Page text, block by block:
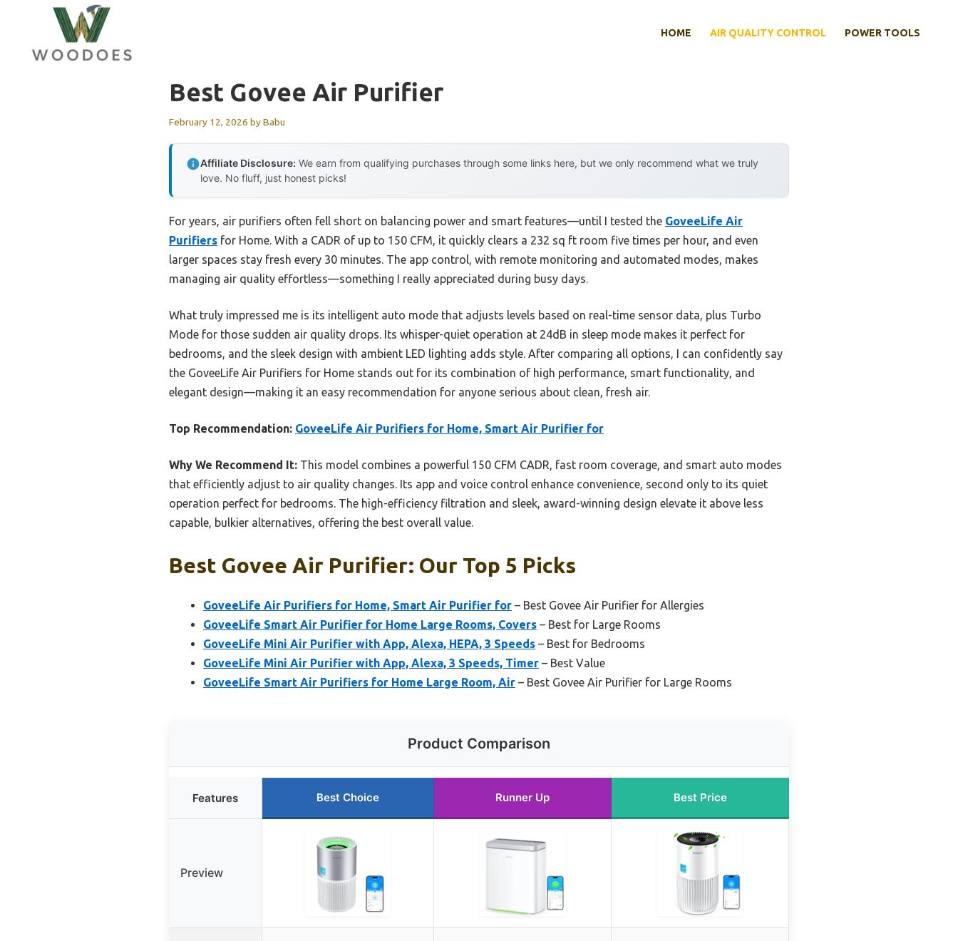
content
HOME AIR QUALITY CONTROL POWER TOOLS
Best Govee Air Purifier
February 12, 2026 byBabu
Affiliate Disclosure: We earn from qualifying purchases through some links here, but we only recommend what we truly
love. No fluff, just honest picks!
For years, air purifiers often fell short on balancing power and smart features—until I tested the GoveeLife Air
Purifiers for Home. With a CADR of up to 150 CFM, it quickly clears a 232 sq ft room five times per hour, and even
larger spaces stay fresh every 30 minutes. The app control, with remote monitoring and automated modes, makes
managing air quality effortless—something I really appreciated during busy days.
What truly impressed me is its intelligent auto mode that adjusts levels based on real-time sensor data, plus Turbo
Mode for those sudden air quality drops. Its whisper-quiet operation at 24dB in sleep mode makes it perfect for
bedrooms, and the sleek design with ambient LED lighting adds style. After comparing all options, I can confidently say
the GoveeLife Air Purifiers for Home stands out for its combination of high performance, smart functionality, and
elegant design—making it an easy recommendation for anyone serious about clean, fresh air.
Top Recommendation: GoveeLife Air Purifiers for Home, Smart Air Purifier for
Why We Recommend It: This model combines a powerful 150 CFM CADR, fast room coverage, and smart auto modes
that efficiently adjust to air quality changes. Its app and voice control enhance convenience, second only to its quiet
operation perfect for bedrooms. The high-efficiency filtration and sleek, award-winning design elevate it above less
capable, bulkier alternatives, offering the best overall value.
Best Govee Air Purifier: Our Top 5 Picks
GoveeLife Air Purifiers for Home, Smart Air Purifier for – Best Govee Air Purifier for Allergies
GoveeLife Smart Air Purifier for Home Large Rooms, Covers – Best for Large Rooms
GoveeLife Mini Air Purifier with App, Alexa, HEPA, 3 Speeds – Best for Bedrooms
GoveeLife Mini Air Purifier with App, Alexa, 3 Speeds, Timer – Best Value
GoveeLife Smart Air Purifiers for Home Large Room, Air – Best Govee Air Purifier for Large Rooms
Product Comparison
Features Best Choice Runner Up Best Price
Preview